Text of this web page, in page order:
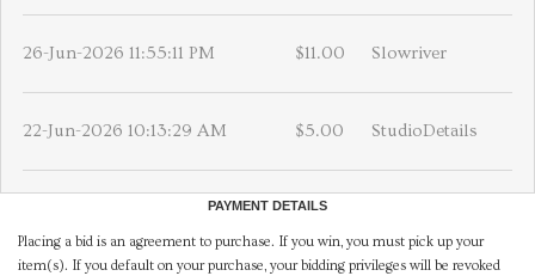
26-Jun-2026 11:55:11 PM $11.00 Slowriver
22-Jun-2026 10:13:29 AM $5.00 StudioDetails
PAYMENT DETAILS
Placing a bid is an agreement to purchase. If you win, you must pick up your
item(s). If you default on your purchase, your bidding privileges will be revoked